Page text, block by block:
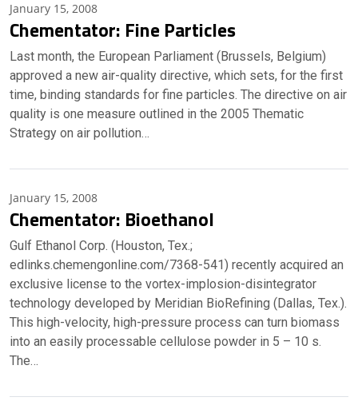
January 15, 2008
Chementator: Fine Particles
Last month, the European Parliament (Brussels, Belgium)
approved a new air-quality directive, which sets, for the first
time, binding standards for fine particles. The directive on air
quality is one measure outlined in the 2005 Thematic
Strategy on air pollution…
January 15, 2008
Chementator: Bioethanol
Gulf Ethanol Corp. (Houston, Tex.;
edlinks.chemengonline.com/7368-541) recently acquired an
exclusive license to the vortex-implosion-disintegrator
technology developed by Meridian BioRefining (Dallas, Tex.).
This high-velocity, high-pressure process can turn biomass
into an easily processable cellulose powder in 5 – 10 s.
The…